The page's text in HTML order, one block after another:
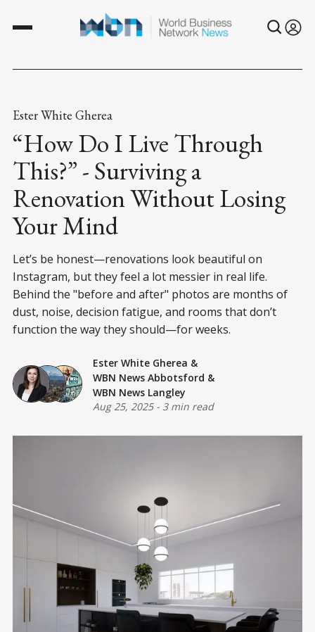
Ester White Gherea
“How Do I Live Through
This?” - Surviving a
Renovation Without Losing
Your Mind
Let’s be honest—renovations look beautiful on
Instagram, but they feel a lot messier in real life.
Behind the "before and after" photos are months of
dust, noise, decision fatigue, and rooms that don’t
function the way they should—for weeks.
Ester White Gherea &
WBN News Abbotsford &
WBN News Langley
Aug 25, 2025- 3 min read